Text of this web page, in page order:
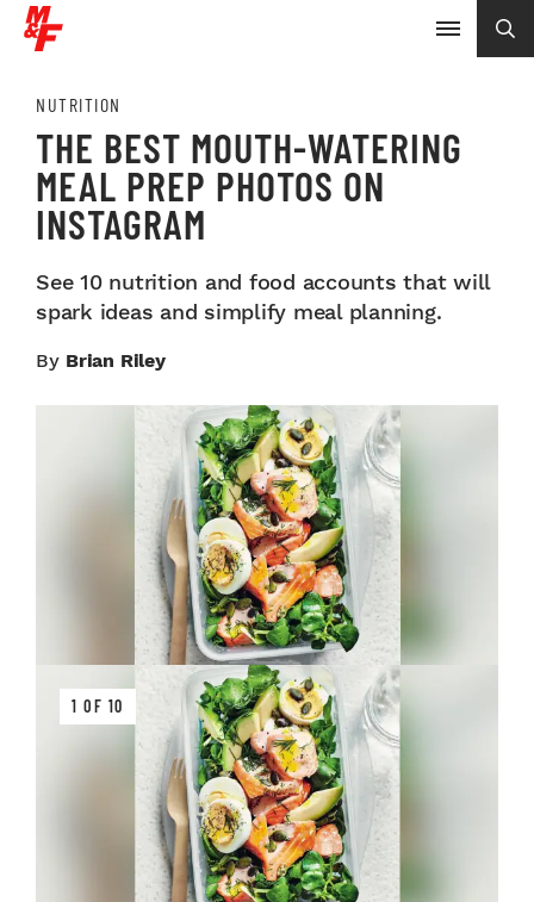
NUTRITION
THE BEST MOUTH-WATERING
MEAL PREP PHOTOS ON
INSTAGRAM
See 10 nutrition and food accounts that will
spark ideas and simplify meal planning.
By Brian Riley
1 OF 10